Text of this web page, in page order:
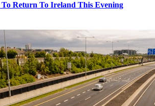
Return To Ireland This Evening